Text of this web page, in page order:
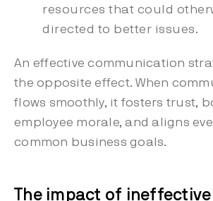
resources that could
directed to better issues.
An effective communication
the opposite effect. When
flows smoothly, it fosters trust,
employee morale, and aligns
common business goals.
The impact of ineffective